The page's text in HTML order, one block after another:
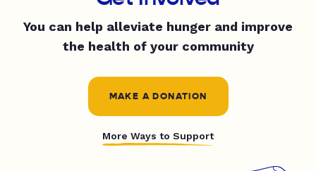
You can help alleviate hunger and improve
the health of your community
MAKE A DONATION
More Ways to Support